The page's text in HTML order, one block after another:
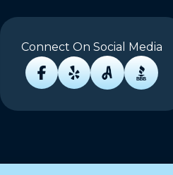
Connect On Social Media